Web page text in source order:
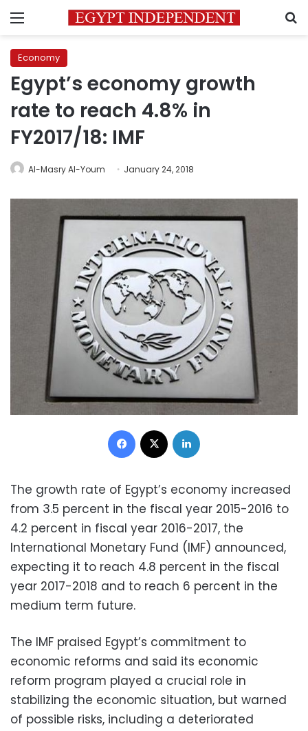
Menu
Economy
Egypt’s economy growth
rate to reach 4.8% in
FY2017/18: IMF
Al-Masry Al-Youm January 24, 2018
Facebook
The growth rate of Egypt’s economy increased
from 3.5 percent in the fiscal year 2015-2016 to
4.2 percent in fiscal year 2016-2017, the
International Monetary Fund (IMF) announced,
expecting it to reach 4.8 percent in the fiscal
year 2017-2018 and to reach 6 percent in the
medium term future.
The IMF praised Egypt’s commitment to
economic reforms and said its economic
reform program played a crucial role in
stabilizing the economic situation, but warned
of possible risks, including a deteriorated